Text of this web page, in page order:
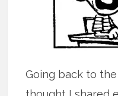
Going back to the